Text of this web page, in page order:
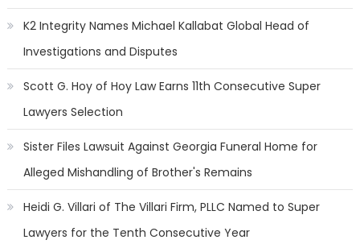
K2 Integrity Names Michael Kallabat Global Head of
Investigations and Disputes
Scott G. Hoy of Hoy Law Earns 11th Consecutive Super
Lawyers Selection
Sister Files Lawsuit Against Georgia Funeral Home for
Alleged Mishandling of Brother's Remains
Heidi G. Villari of The Villari Firm, PLLC Named to Super
Lawyers for the Tenth Consecutive Year